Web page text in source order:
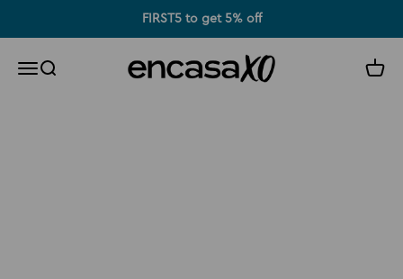
FIRST5 to get 5% off
MenuSearch Encasa XO Cart